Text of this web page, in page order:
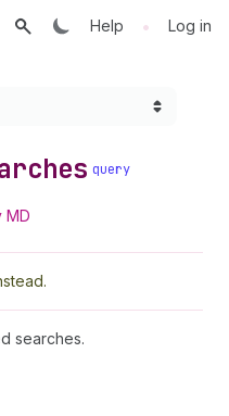
Help • Log in
query
MD
searches.